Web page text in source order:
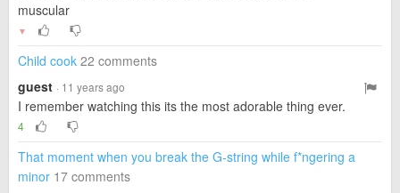
muscular
▼
Child cook 22 comments
guest · 11 years ago
I remember watching this its the most adorable thing ever.
4
That moment when you break the G-string while f*ngering a
minor 17 comments